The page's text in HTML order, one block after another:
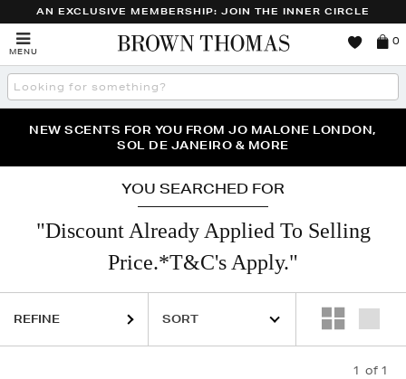
AN EXCLUSIVE MEMBERSHIP: JOIN THE INNER CIRCLE
MENU
Brown
Thomas
0
Search
the
THE NINJA SUMMER EVENT IS HERE | SHOP NOW
NEW SCENTS FOR YOU FROM JO MALONE LONDON,
SOL DE JANEIRO & MORE
PERFECT PAIR | GET 50% OFF* YOUR SECOND PAIR OF
SUNGLASSES
YOU SEARCHED FOR
"Discount Already Applied To Selling
Price.*T&C's Apply."
REFINE
1 of 1